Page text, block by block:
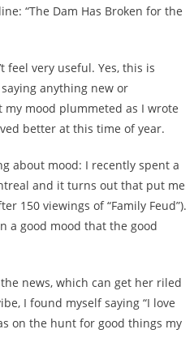
“The Dam Has Broken for the
feel very useful. Yes, this is
anything new or
mood plummeted as I wrote
better at this time of year.
about mood: I recently spent a
and it turns out that put me
150 viewings of “Family Feud”).
a good mood that the good
news, which can get her riled
I found myself saying “I love
on the hunt for good things my